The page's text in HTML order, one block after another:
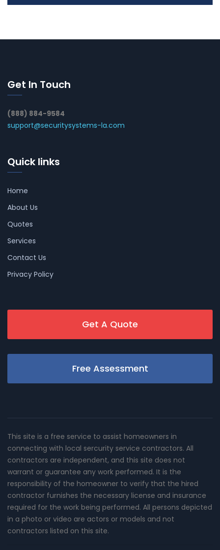
Get In Touch
(888) 884-9584
support@securitysystems-la.com
Quick links
Home
About Us
Quotes
Services
Contact Us
Privacy Policy
Get A Quote
Free Assessment
This site is a free service to assist homeowners in
connecting with local sercurity service contractors. All
contractors are independent, and this site does not
warrant or guarantee any work performed. It is the
responsibility of the homeowner to verify that the hired
contractor furnishes the necessary license and insurance
required for the work being performed. All persons depicted
in a photo or video are actors or models and not
contractors listed on this site.